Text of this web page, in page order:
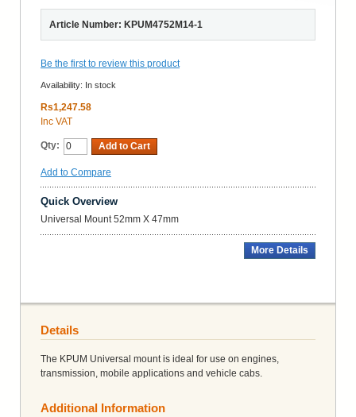
Article Number: KPUM4752M14-1
Be the first to review this product
Availability: In stock
Rs1,247.58
Inc VAT
Qty: Add to Cart
Add to Compare
Quick Overview
Universal Mount 52mm X 47mm
More Details
Details
The KPUM Universal mount is ideal for use on engines,
transmission, mobile applications and vehicle cabs.
Additional Information